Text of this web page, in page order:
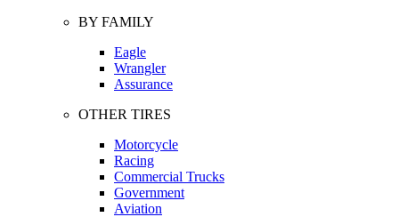
BY FAMILY
Eagle
Wrangler
Assurance
OTHER TIRES
Motorcycle
Racing
Commercial Trucks
Government
Aviation